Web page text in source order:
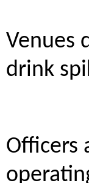
Venues
drink
Officers